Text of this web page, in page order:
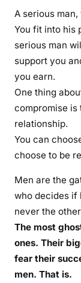
A serious
You fit into his
serious man
support you
you earn.
One thing
compromise is
relationship.
You can
choose to be
Men are the
who decides if
never the
The most
ones. Their
fear their
men. That is.